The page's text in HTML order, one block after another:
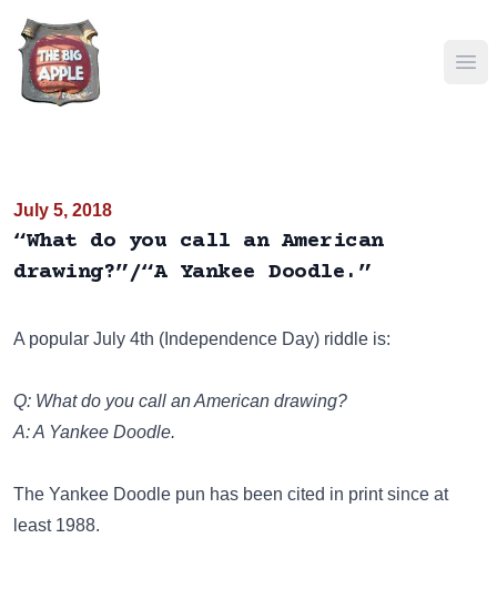
July 5, 2018
“What do you call an American
drawing?”/“A Yankee Doodle.”
A popular July 4th (Independence Day) riddle is:
Q: What do you call an American drawing?
A: A Yankee Doodle.
The Yankee Doodle pun has been cited in print since at
least 1988.